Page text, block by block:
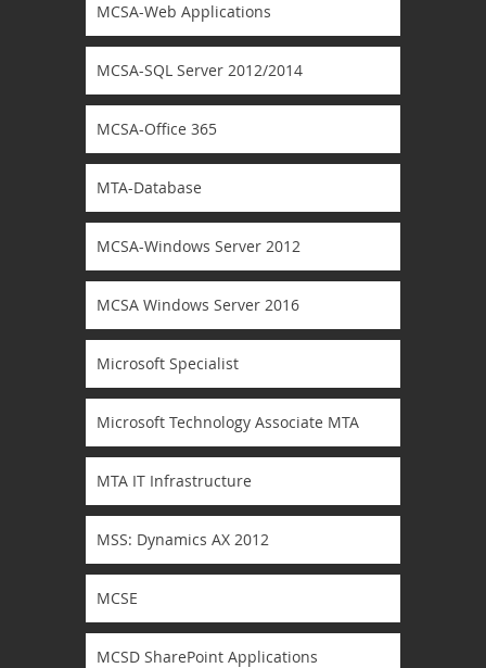
MCSA-Web Applications
MCSA-SQL Server 2012/2014
MCSA-Office 365
MTA-Database
MCSA-Windows Server 2012
MCSA Windows Server 2016
Microsoft Specialist
Microsoft Technology Associate MTA
MTA IT Infrastructure
MSS: Dynamics AX 2012
MCSE
MCSD SharePoint Applications